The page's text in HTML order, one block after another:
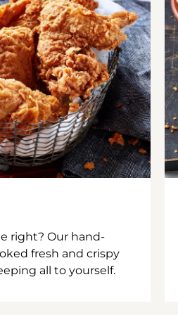
right? Our hand-
fresh and crispy
all to yourself.